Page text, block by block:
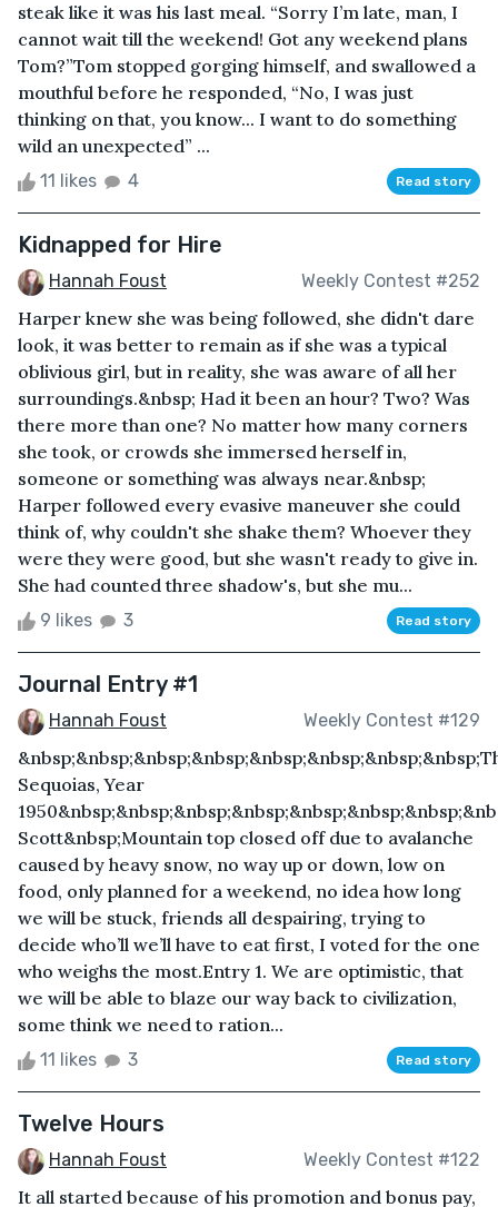
steak like it was his last meal. “Sorry I’m late, man, I
cannot wait till the weekend! Got any weekend plans
Tom?”Tom stopped gorging himself, and swallowed a
mouthful before he responded, “No, I was just
thinking on that, you know... I want to do something
wild an unexpected” ...
11 likes 4 Read story
Kidnapped for Hire
Hannah Foust Weekly Contest #252
Harper knew she was being followed, she didn't dare
look, it was better to remain as if she was a typical
oblivious girl, but in reality, she was aware of all her
surroundings.&nbsp; Had it been an hour? Two? Was
there more than one? No matter how many corners
she took, or crowds she immersed herself in,
someone or something was always near.&nbsp;
Harper followed every evasive maneuver she could
think of, why couldn't she shake them? Whoever they
were they were good, but she wasn't ready to give in.
She had counted three shadow's, but she mu...
9 likes 3 Read story
Journal Entry #1
Hannah Foust Weekly Contest #129
Sequoias, Year
Scott&nbsp;Mountain top closed off due to avalanche
caused by heavy snow, no way up or down, low on
food, only planned for a weekend, no idea how long
we will be stuck, friends all despairing, trying to
decide who’ll we’ll have to eat first, I voted for the one
who weighs the most.Entry 1. We are optimistic, that
we will be able to blaze our way back to civilization,
some think we need to ration...
11 likes 3 Read story
Twelve Hours
Hannah Foust Weekly Contest #122
It all started because of his promotion and bonus pay,